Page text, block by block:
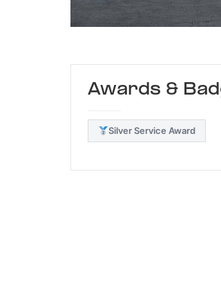
Awards &
Silver Service Award